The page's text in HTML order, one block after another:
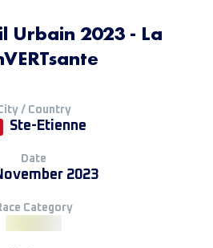
Urbain 2023 - La
/ Country
Ste-Etienne
Date
2023
Category